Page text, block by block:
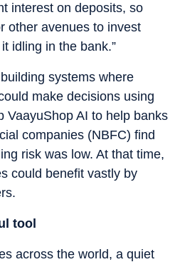
interest on deposits, so
other avenues to invest
idling in the bank.”
systems where
make decisions using
VaayuShop AI to help banks
companies (NBFC) find
risk was low. At that time,
could benefit vastly by
tool
across the world, a quiet